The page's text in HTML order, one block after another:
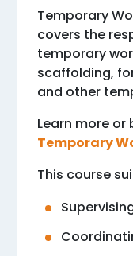
Temporary
covers the
temporary
scaffolding,
and other
Learn more or
Temporary
This course